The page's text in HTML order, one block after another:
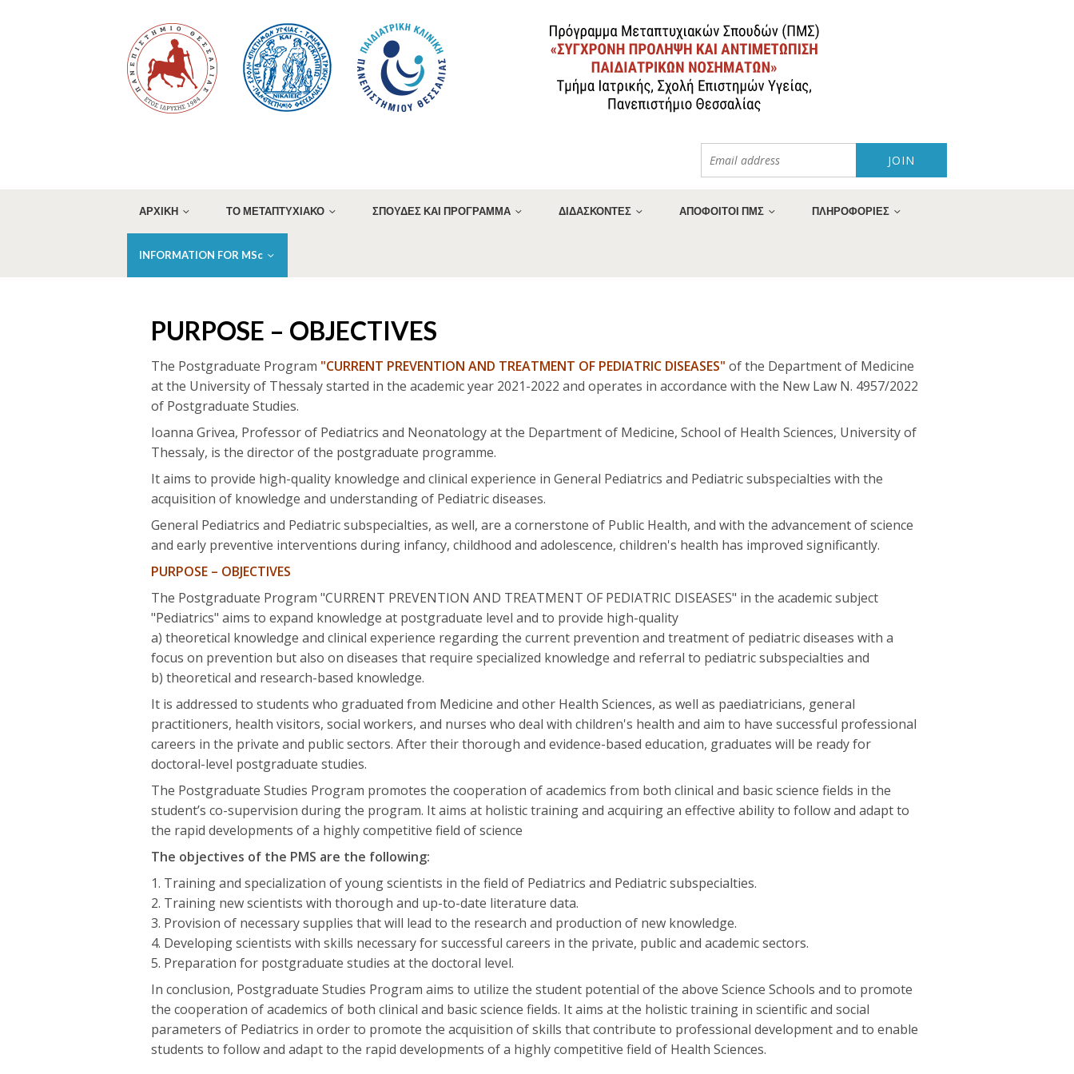
ΑΡΧΙΚΗ ΤΟ ΜΕΤΑΠΤΥΧΙΑΚΟ ΣΠΟΥΔΕΣ ΚΑΙ ΠΡΟΓΡΑΜΜΑ ΔΙΔΑΣΚΟΝΤΕΣ ΑΠΟΦΟΙΤΟΙ ΠΜΣ ΠΛΗΡΟΦΟΡΙΕΣ
INFORMATION FOR MSc
PURPOSE – OBJECTIVES
The Postgraduate Program "CURRENT PREVENTION AND TREATMENT OF PEDIATRIC DISEASES" of the Department of Medicine
at the University of Thessaly started in the academic year 2021-2022 and operates in accordance with the New Law Ν. 4957/2022
of Postgraduate Studies.
Ioanna Grivea, Professor of Pediatrics and Neonatology at the Department of Medicine, School of Health Sciences, University of
Thessaly, is the director of the postgraduate programme.
It aims to provide high-quality knowledge and clinical experience in General Pediatrics and Pediatric subspecialties with the
acquisition of knowledge and understanding of Pediatric diseases.
General Pediatrics and Pediatric subspecialties, as well, are a cornerstone of Public Health, and with the advancement of science
and early preventive interventions during infancy, childhood and adolescence, children's health has improved significantly.
PURPOSE – OBJECTIVES
The Postgraduate Program "CURRENT PREVENTION AND TREATMENT OF PEDIATRIC DISEASES" in the academic subject
"Pediatrics" aims to expand knowledge at postgraduate level and to provide high-quality
a) theoretical knowledge and clinical experience regarding the current prevention and treatment of pediatric diseases with a
focus on prevention but also on diseases that require specialized knowledge and referral to pediatric subspecialties and
b) theoretical and research-based knowledge.
It is addressed to students who graduated from Medicine and other Health Sciences, as well as paediatricians, general
practitioners, health visitors, social workers, and nurses who deal with children's health and aim to have successful professional
careers in the private and public sectors. After their thorough and evidence-based education, graduates will be ready for
doctoral-level postgraduate studies.
The Postgraduate Studies Program promotes the cooperation of academics from both clinical and basic science fields in the
student’s co-supervision during the program. It aims at holistic training and acquiring an effective ability to follow and adapt to
the rapid developments of a highly competitive field of science
The objectives of the PMS are the following:
1. Training and specialization of young scientists in the field of Pediatrics and Pediatric subspecialties.
2. Training new scientists with thorough and up-to-date literature data.
3. Provision of necessary supplies that will lead to the research and production of new knowledge.
4. Developing scientists with skills necessary for successful careers in the private, public and academic sectors.
5. Preparation for postgraduate studies at the doctoral level.
In conclusion, Postgraduate Studies Program aims to utilize the student potential of the above Science Schools and to promote
the cooperation of academics of both clinical and basic science fields. It aims at the holistic training in scientific and social
parameters of Pediatrics in order to promote the acquisition of skills that contribute to professional development and to enable
students to follow and adapt to the rapid developments of a highly competitive field of Health Sciences.